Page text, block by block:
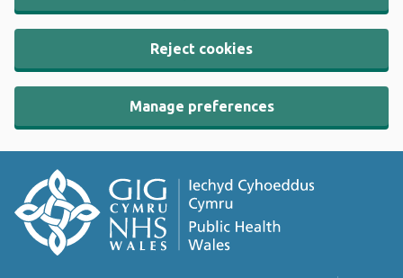
Reject cookies
Manage preferences